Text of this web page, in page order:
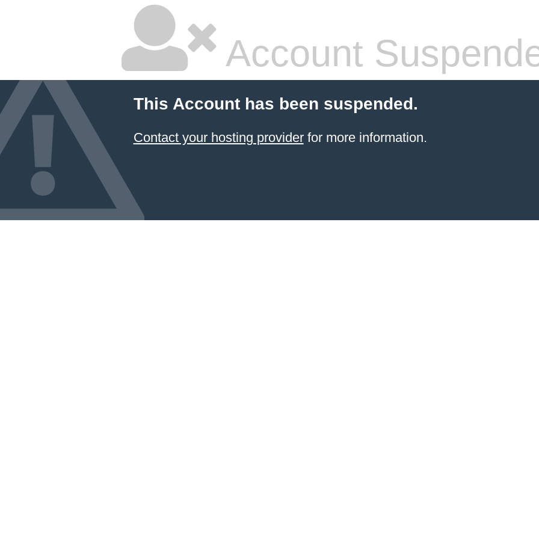
Account
This Account has been suspended.
Contact your hosting providerfor more information.